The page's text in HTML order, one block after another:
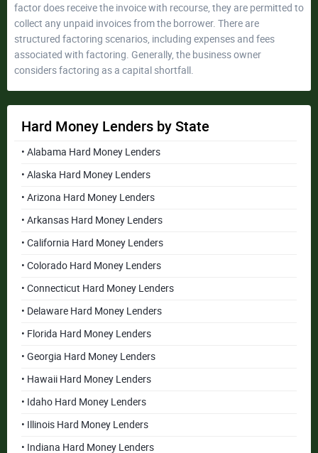
factor does receive the invoice with recourse, they are permitted to
collect any unpaid invoices from the borrower. There are
structured factoring scenarios, including expenses and fees
associated with factoring. Generally, the business owner
considers factoring as a capital shortfall.
Hard Money Lenders by State
• Alabama Hard Money Lenders
• Alaska Hard Money Lenders
• Arizona Hard Money Lenders
• Arkansas Hard Money Lenders
• California Hard Money Lenders
• Colorado Hard Money Lenders
• Connecticut Hard Money Lenders
• Delaware Hard Money Lenders
• Florida Hard Money Lenders
• Georgia Hard Money Lenders
• Hawaii Hard Money Lenders
• Idaho Hard Money Lenders
• Illinois Hard Money Lenders
• Indiana Hard Money Lenders